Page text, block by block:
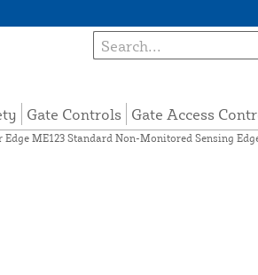
Gate Controls Gate Access
ME123 Standard Non-Monitored Sensing